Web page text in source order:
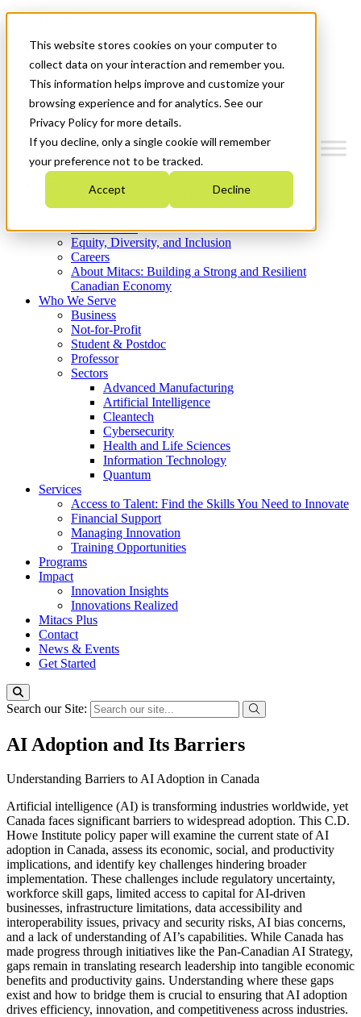
This website stores cookies on your computer to
collect data on your interaction and remember you.
This information helps improve and customize your
browsing experience and for analytics. See our
Privacy Policy for more details.
If you decline, only a single cookie will remember
your preference not to be tracked.
Accept Decline
News & Events
Get Started
Menu
Who We Are
Strategic Plan 2026-2030
What We Do
Equity, Diversity, and Inclusion
Careers
About Mitacs: Building a Strong and Resilient
Canadian Economy
Who We Serve
Business
Not-for-Profit
Student & Postdoc
Professor
Sectors
Advanced Manufacturing
Artificial Intelligence
Cleantech
Cybersecurity
Health and Life Sciences
Information Technology
Quantum
Services
Access to Talent: Find the Skills You Need to Innovate
Financial Support
Managing Innovation
Training Opportunities
Programs
Impact
Innovation Insights
Innovations Realized
Mitacs Plus
Contact
News & Events
Get Started
Search our Site:
AI Adoption and Its Barriers
Understanding Barriers to AI Adoption in Canada
Artificial intelligence (AI) is transforming industries worldwide, yet
Canada faces significant barriers to widespread adoption. This C.D.
Howe Institute policy paper will examine the current state of AI
adoption in Canada, assess its economic, social, and productivity
implications, and identify key challenges hindering broader
implementation. These challenges include regulatory uncertainty,
workforce skill gaps, limited access to capital for AI-driven
businesses, infrastructure limitations, data accessibility and
interoperability issues, privacy and security risks, AI bias concerns,
and a lack of understanding of AI’s capabilities. While Canada has
made progress through initiatives like the Pan-Canadian AI Strategy,
gaps remain in translating research leadership into tangible economic
benefits and productivity gains. Understanding where these gaps
exist and how to bridge them is crucial to ensuring that AI adoption
drives efficiency, innovation, and competitiveness across industries.